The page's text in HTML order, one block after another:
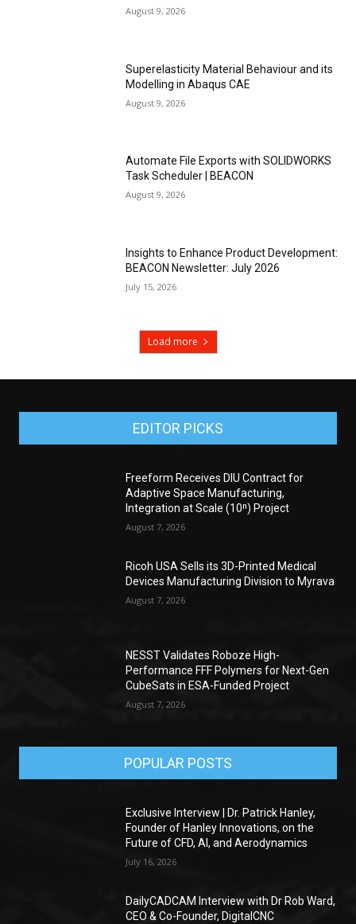
August 9, 2026
Superelasticity Material Behaviour and its
Modelling in Abaqus CAE
August 9, 2026
Automate File Exports with SOLIDWORKS
Task Scheduler | BEACON
August 9, 2026
Insights to Enhance Product Development:
BEACON Newsletter: July 2026
July 15, 2026
Load more
EDITOR PICKS
Freeform Receives DIU Contract for
Adaptive Space Manufacturing,
Integration at Scale (10ⁿ) Project
August 7, 2026
Ricoh USA Sells its 3D-Printed Medical
Devices Manufacturing Division to Myrava
August 7, 2026
NESST Validates Roboze High-
Performance FFF Polymers for Next-Gen
CubeSats in ESA-Funded Project
August 7, 2026
POPULAR POSTS
Exclusive Interview | Dr. Patrick Hanley,
Founder of Hanley Innovations, on the
Future of CFD, AI, and Aerodynamics
July 16, 2026
DailyCADCAM Interview with Dr Rob Ward,
CEO & Co-Founder, DigitalCNC